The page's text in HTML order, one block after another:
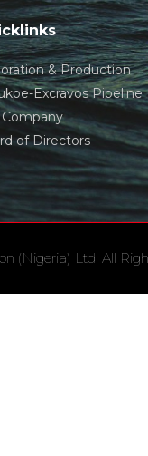
& Production
Excravos Pipeline
Company
of Directors
(Nigeria) Ltd. All